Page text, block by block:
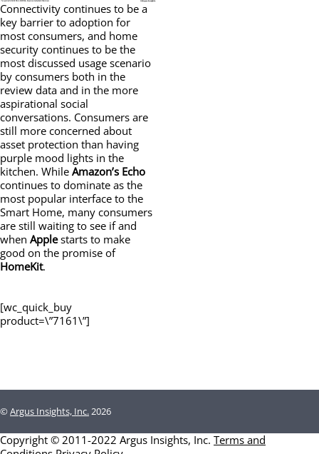
Connectivity continues to be a
key barrier to adoption for
most consumers, and home
security continues to be the
most discussed usage scenario
by consumers both in the
review data and in the more
aspirational social
conversations. Consumers are
still more concerned about
asset protection than having
purple mood lights in the
kitchen. While Amazon’s Echo
continues to dominate as the
most popular interface to the
Smart Home, many consumers
are still waiting to see if and
when Applestarts to make
good on the promise of
HomeKit.
[wc_quick_buy
product=\”7161\”]
©Argus Insights, Inc.2026
Copyright © 2011-2022 Argus Insights, Inc. Terms and